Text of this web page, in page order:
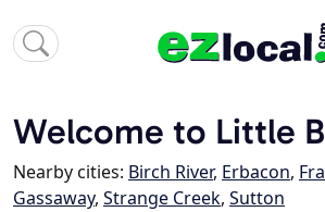
Welcome to Little
Nearby cities: Birch River, Erbacon,
Gassaway, Strange Creek, Sutton